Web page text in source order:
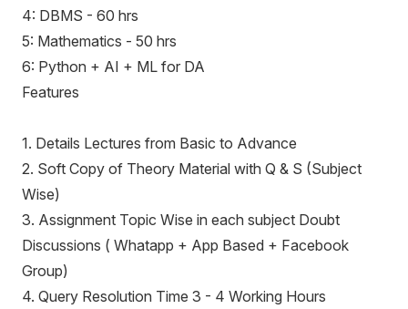
4: DBMS - 60 hrs
5: Mathematics - 50 hrs
6: Python + AI + ML for DA
Features
1. Details Lectures from Basic to Advance
2. Soft Copy of Theory Material with Q & S (Subject
Wise)
3. Assignment Topic Wise in each subject Doubt
Discussions ( Whatapp + App Based + Facebook
Group)
4. Query Resolution Time 3 - 4 Working Hours